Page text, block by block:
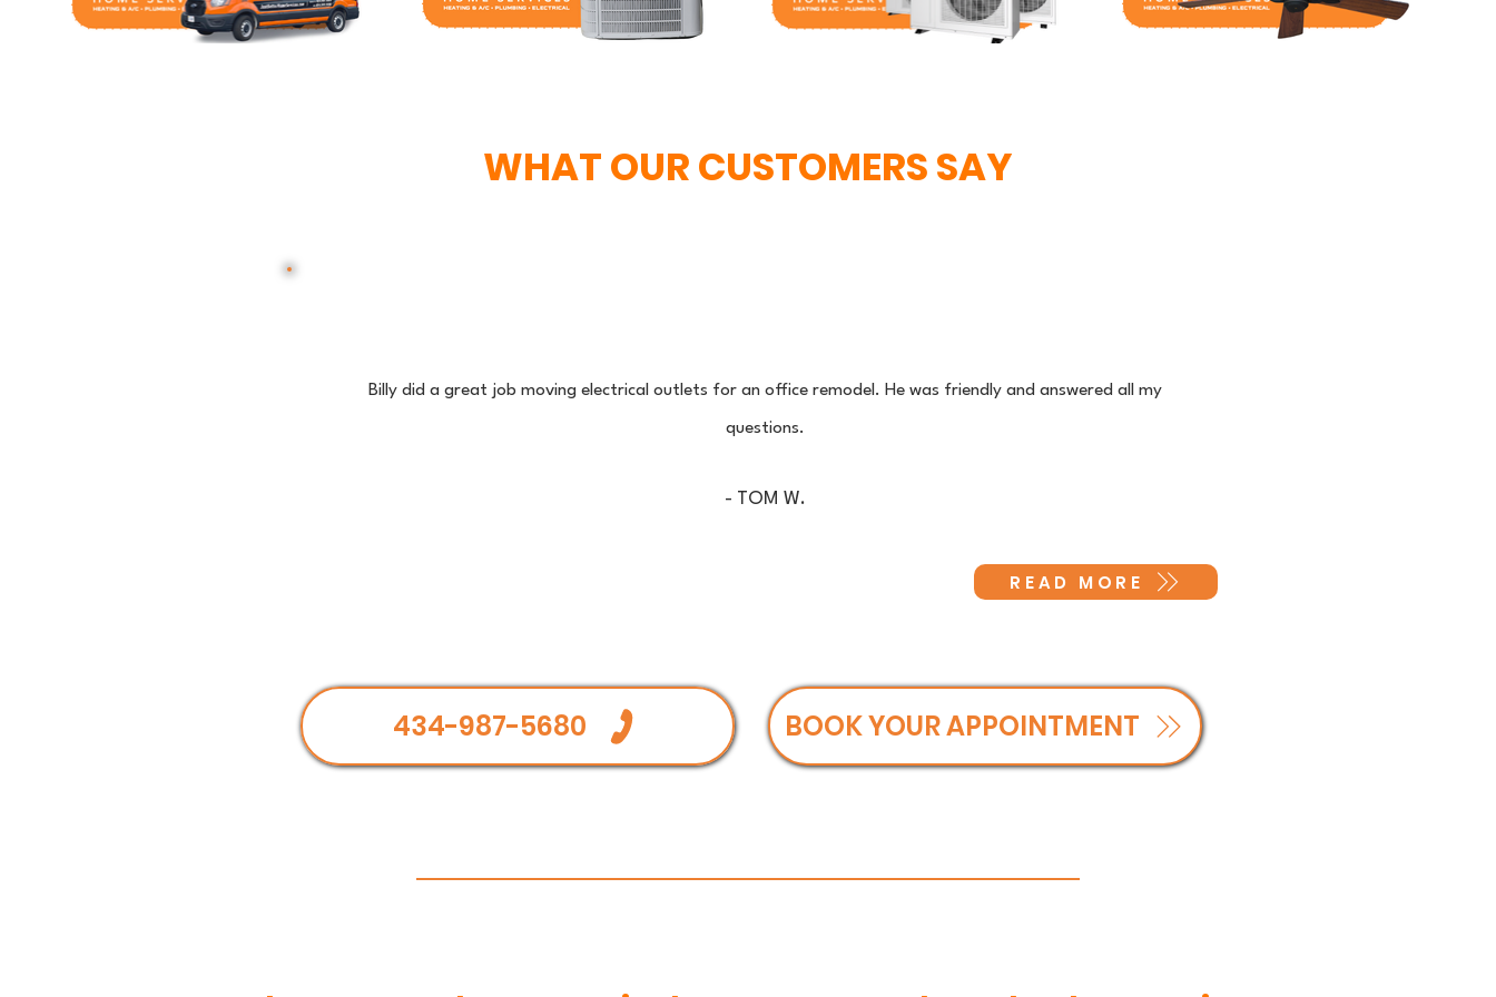
WHAT OUR CUSTOMERS SAY
Billy did a great job moving electrical outlets for an office remodel. He was friendly and answered all my
questions.
- TOM W.
READ MORE
434-987-5680 BOOK YOUR APPOINTMENT